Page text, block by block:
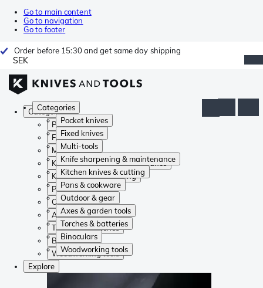
Go to main content
Go to navigation
Go to footer
Order before 15:30 and get same day shipping
SEK
Categories
Pocket knives
Fixed knives
Multi-tools
Knife sharpening & maintenance
Kitchen knives & cutting
Pans & cookware
Outdoor & gear
Axes & garden tools
Torches & batteries
Binoculars
Woodworking tools
Categories
Pocket knives
Fixed knives
Multi-tools
Knife sharpening & maintenance
Kitchen knives & cutting
Pans & cookware
Outdoor & gear
Axes & garden tools
Torches & batteries
Binoculars
Woodworking tools
Explore